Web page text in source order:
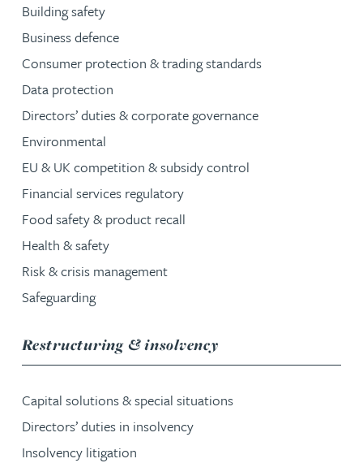
Building safety
Business defence
Consumer protection & trading standards
Data protection
Directors’ duties & corporate governance
Environmental
EU & UK competition & subsidy control
Financial services regulatory
Food safety & product recall
Health & safety
Risk & crisis management
Safeguarding
Restructuring & insolvencyservice group
Capital solutions & special situations
Directors’ duties in insolvency
Insolvency litigation